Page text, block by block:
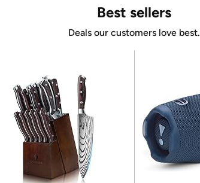
Best sellers
Deals our customers love best.